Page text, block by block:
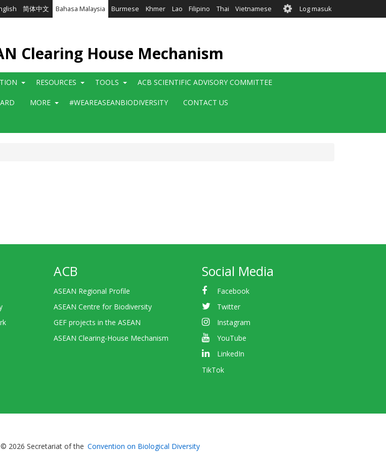
简体中文 Bahasa Malaysia Burmese Khmer Lao Filipino Thai Vietnamese User
account
Log masuk
Clearing House Mechanism
RESOURCES TOOLS ACB SCIENTIFIC ADVISORY COMMITTEE
MORE #WEAREASEANBIODIVERSITY CONTACT US
ACB
ASEAN Regional Profile
ASEAN Centre for Biodiversity
GEF projects in the ASEAN
ASEAN Clearing-House Mechanism
Social Media
Facebook
Twitter
Instagram
YouTube
LinkedIn
TikTok
Bioland
© 2026 Secretariat of the Convention on Biological Diversity